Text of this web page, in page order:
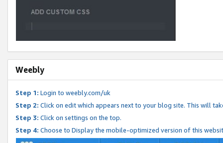
Weebly
Step 1: Login to weebly.com/uk
Step 2: Click on edit which appears next to your blog site. This will
Step 3: Click on settings on the top.
Step 4: Choose to Display the mobile-optimized version of this